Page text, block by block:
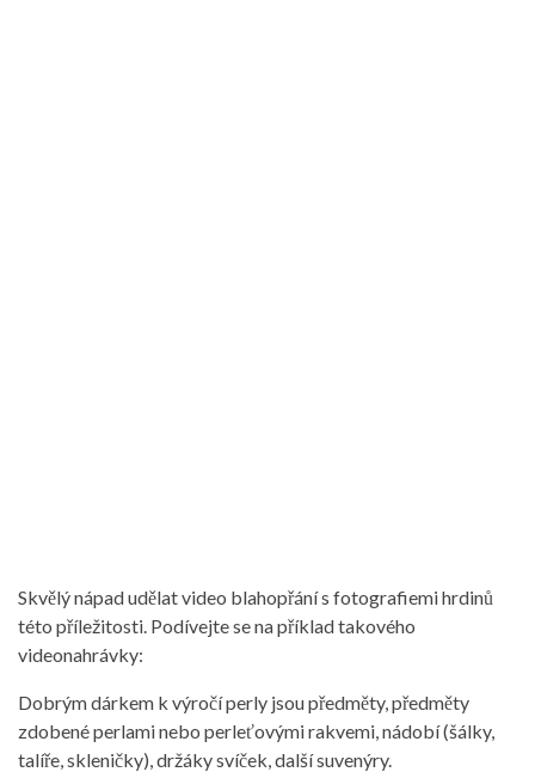
Skvělý nápad udělat video blahopřání s fotografiemi hrdinů
této příležitosti. Podívejte se na příklad takového
videonahrávky:
Dobrým dárkem k výročí perly jsou předměty, předměty
zdobené perlami nebo perleťovými rakvemi, nádobí (šálky,
talíře, skleničky), držáky svíček, další suvenýry.